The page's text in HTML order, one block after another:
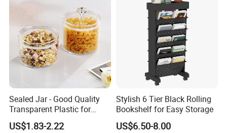
Sealed Jar - Good Quality
Transparent Plastic for
Kitchen & Hotel
US$1.83-2.22
Stylish 6 Tier Black Rolling
Bookshelf for Easy Storage
US$6.50-8.00